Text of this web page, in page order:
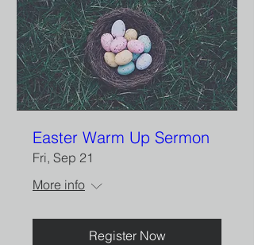
Easter Warm Up Sermon
Fri, Sep 21
More info
Register Now